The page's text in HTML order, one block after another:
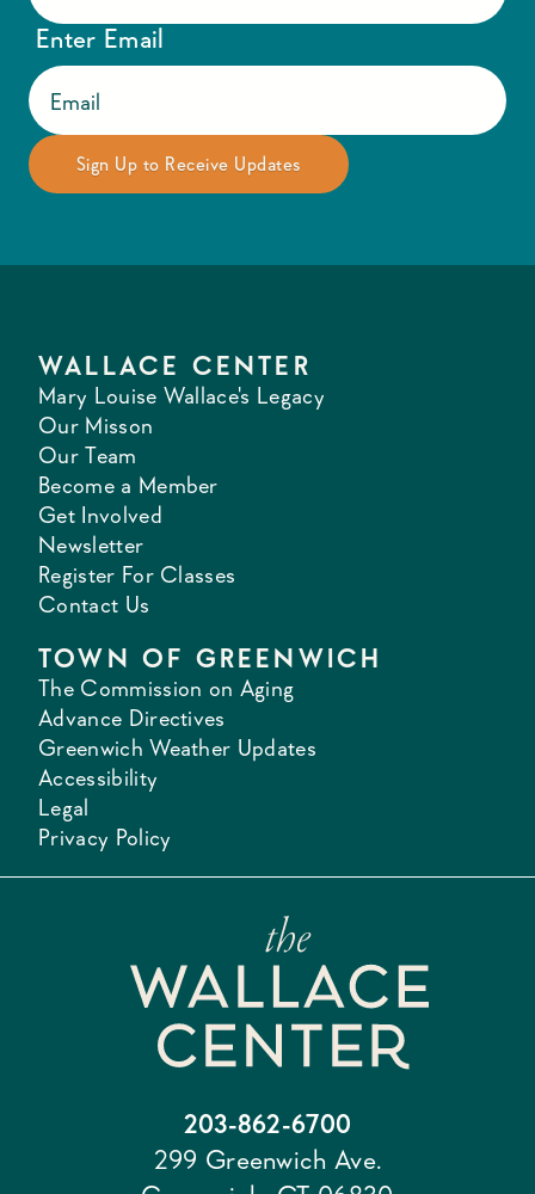
Enter Email
WALLACE CENTER
Mary Louise Wallace's Legacy
Our Misson
Our Team
Become a Member
Get Involved
Newsletter
Register For Classes
Contact Us
TOWN OF GREENWICH
The Commission on Aging
Advance Directives
Greenwich Weather Updates
Accessibility
Legal
Privacy Policy
203-862-6700
299 Greenwich Ave.